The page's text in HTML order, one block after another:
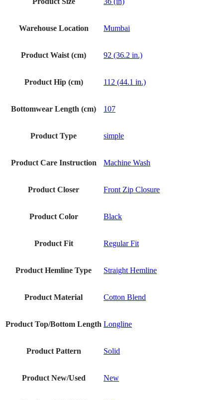
Warehouse Location Mumbai
Product Waist (cm) 92 (36.2 in.)
Product Hip (cm) 112 (44.1 in.)
Bottomwear Length (cm) 107
Product Type simple
Product Care Instruction Machine Wash
Product Closer Front Zip Closure
Product Color Black
Product Fit Regular Fit
Product Hemline Type Straight Hemline
Product Material Cotton Blend
Product Top/Bottom Length Longline
Product Pattern Solid
Product New/Used New